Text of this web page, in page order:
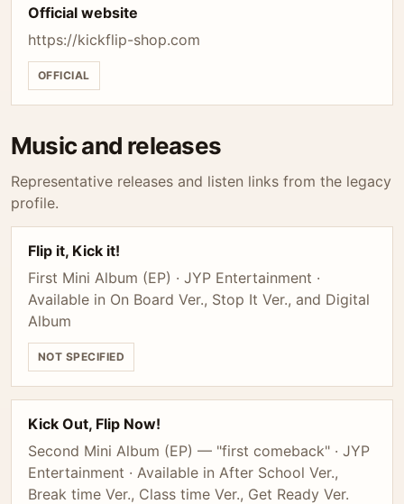
Official website
https://kickflip-shop.com
OFFICIAL
Music and releases
Representative releases and listen links from the legacy
profile.
Flip it, Kick it!
First Mini Album (EP) · JYP Entertainment ·
Available in On Board Ver., Stop It Ver., and Digital
Album
NOT SPECIFIED
Kick Out, Flip Now!
Second Mini Album (EP) — "first comeback" · JYP
Entertainment · Available in After School Ver.,
Break time Ver., Class time Ver., Get Ready Ver.